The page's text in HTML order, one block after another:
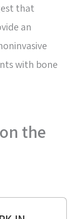
that
an
with bone
the